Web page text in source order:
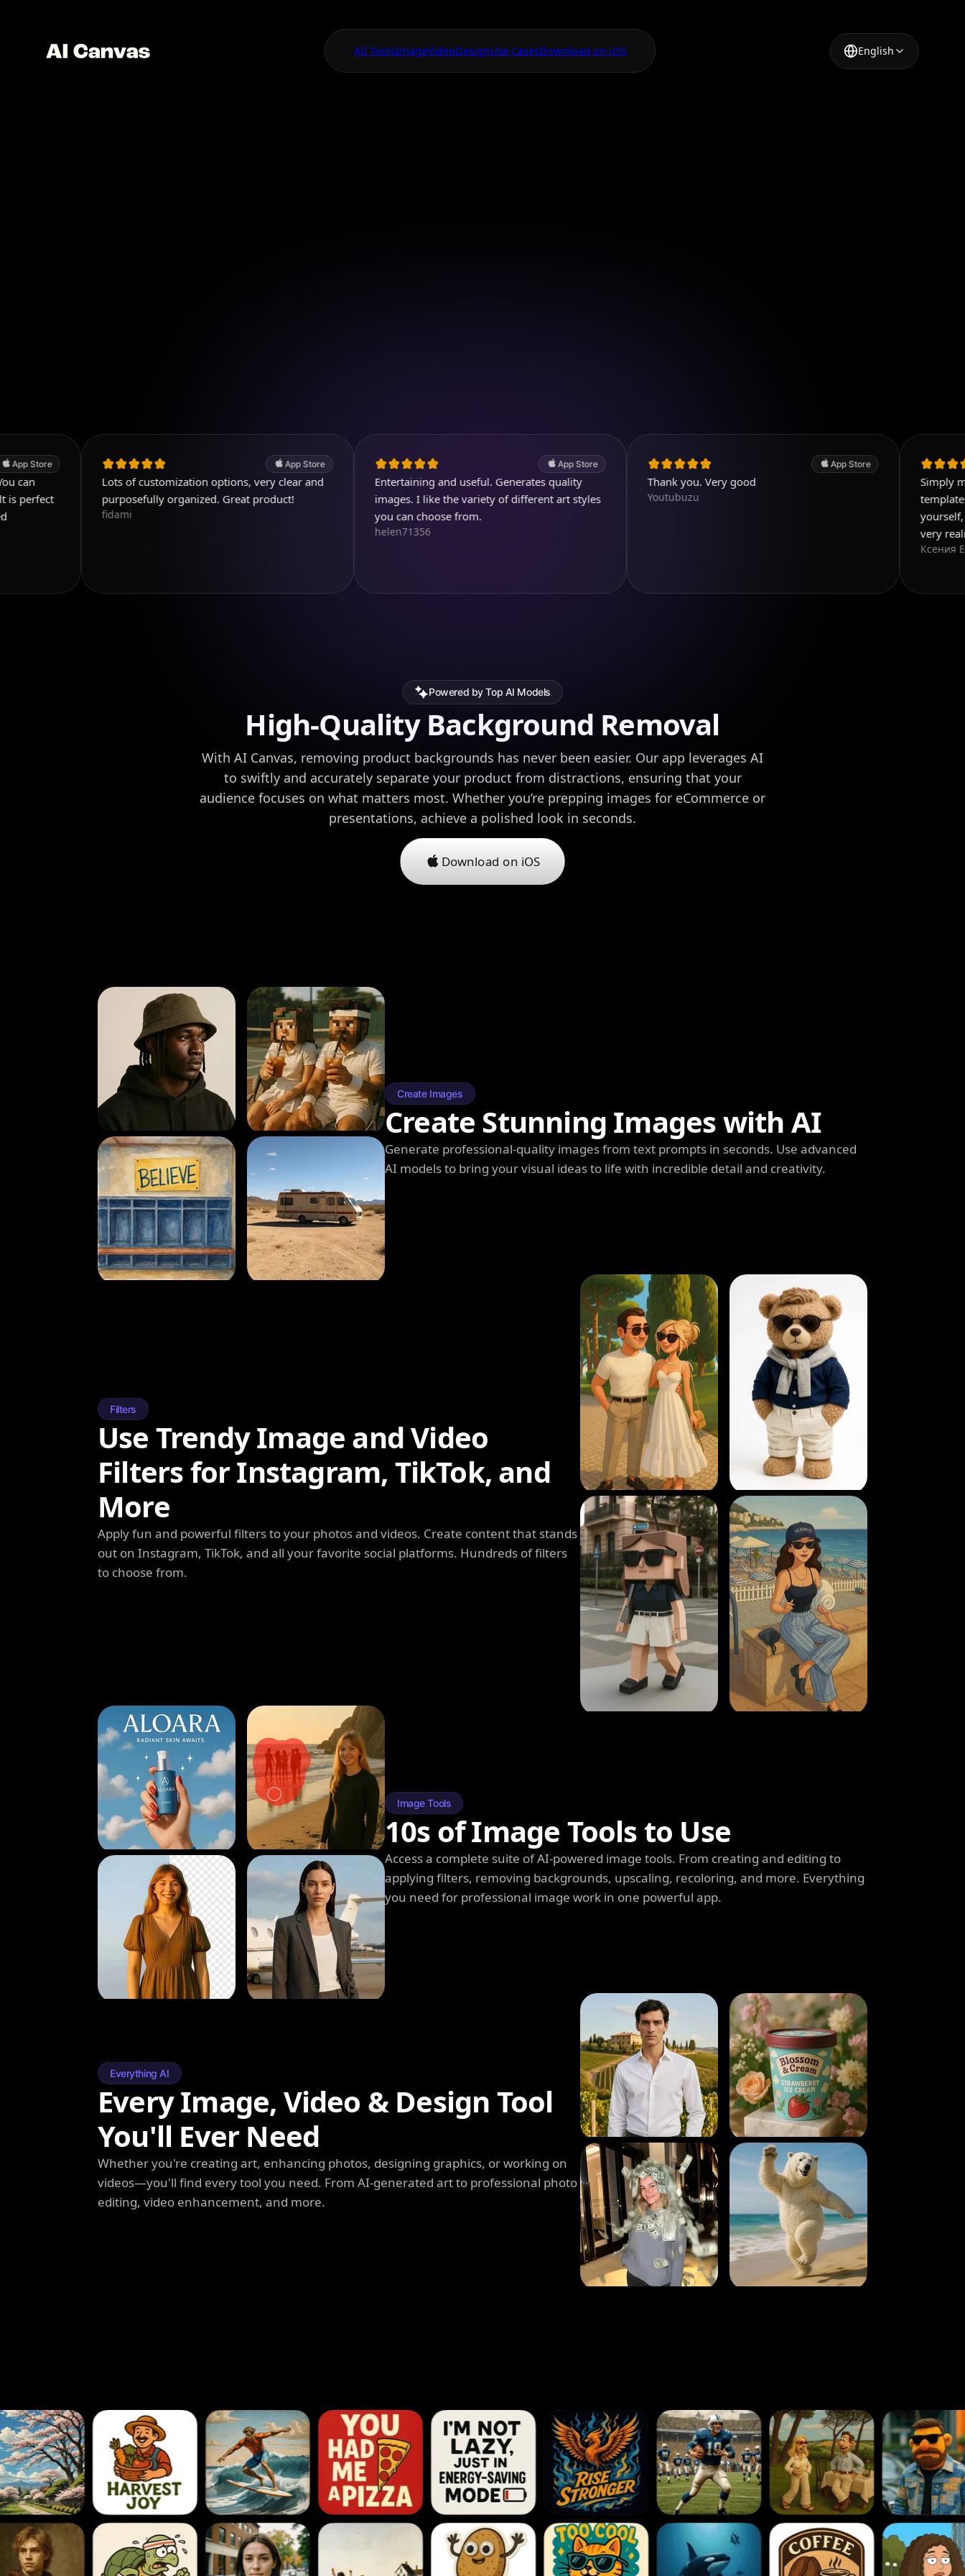
All ToolsImageVideoDesignUse CasesDownload on iOS English
Lots of customization options, very clear and
purposefully organized. Great product!
Entertaining and useful. Generates quality
images. I like the variety of different art styles
you can choose from.
App Store
Thank you. Very good
Youtubuzu
Simply
templates, and
yourself,
very realistic
Powered by Top AI Models
High-Quality Background Removal
With AI Canvas, removing product backgrounds has never been easier. Our app leverages AI
to swiftly and accurately separate your product from distractions, ensuring that your
audience focuses on what matters most. Whether you’re prepping images for eCommerce or
presentations, achieve a polished look in seconds.
Download on iOS
Create Images
Create Stunning Images with AI
Generate professional-quality images from text prompts in seconds. Use advanced
AI models to bring your visual ideas to life with incredible detail and creativity.
Filters
Use Trendy Image and Video
Filters for Instagram, TikTok, and
More
Apply fun and powerful filters to your photos and videos. Create content that stands
out on Instagram, TikTok, and all your favorite social platforms. Hundreds of filters
to choose from.
Image Tools
10s of Image Tools to Use
Access a complete suite of AI-powered image tools. From creating and editing to
applying filters, removing backgrounds, upscaling, recoloring, and more. Everything
you need for professional image work in one powerful app.
Everything AI
Every Image, Video & Design Tool
You'll Ever Need
Whether you're creating art, enhancing photos, designing graphics, or working on
videos—you'll find every tool you need. From AI-generated art to professional photo
editing, video enhancement, and more.